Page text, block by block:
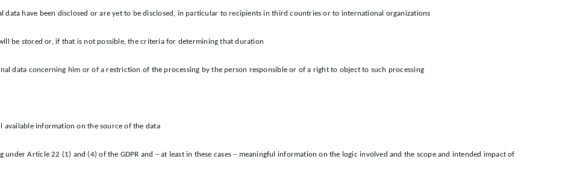
have been disclosed or are yet to be disclosed, in particular to recipients in third countries or to international organizations
be stored or, if that is not possible, the criteria for determining that duration
data concerning him or of a restriction of the processing by the person responsible or of a right to object to such processing
available information on the source of the data
Article 22 (1) and (4) of the GDPR and – at least in these cases – meaningful information on the logic involved and the scope and intended impact of